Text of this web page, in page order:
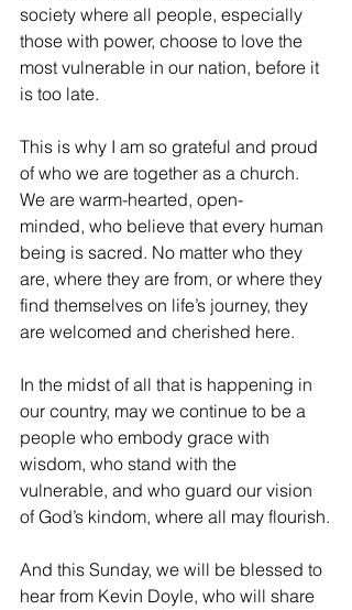
society where all people, especially
those with power, choose to love the
most vulnerable in our nation, before it
is too late.
This is why I am so grateful and proud
of who we are together as a church.
We are warm-hearted, open-
minded, who believe that every human
being is sacred. No matter who they
are, where they are from, or where they
find themselves on life’s journey, they
are welcomed and cherished here.
In the midst of all that is happening in
our country, may we continue to be a
people who embody grace with
wisdom, who stand with the
vulnerable, and who guard our vision
of God’s kindom, where all may flourish.
And this Sunday, we will be blessed to
hear from Kevin Doyle, who will share